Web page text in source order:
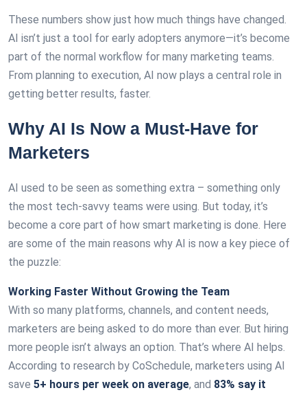
These numbers show just how much things have changed.
AI isn’t just a tool for early adopters anymore—it’s become
part of the normal workflow for many marketing teams.
From planning to execution, AI now plays a central role in
getting better results, faster.
Why AI Is Now a Must-Have for
Marketers
AI used to be seen as something extra – something only
the most tech-savvy teams were using. But today, it’s
become a core part of how smart marketing is done. Here
are some of the main reasons why AI is now a key piece of
the puzzle:
Working Faster Without Growing the Team
With so many platforms, channels, and content needs,
marketers are being asked to do more than ever. But hiring
more people isn’t always an option. That’s where AI helps.
According to research by CoSchedule, marketers using AI
save 5+ hours per week on average, and 83% say it